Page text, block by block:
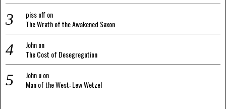
piss offon
The Wrath of the Awakened Saxon
Johnon
The Cost of Desegregation
John uon
Man of the West: Lew Wetzel